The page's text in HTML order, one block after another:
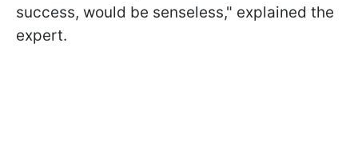
success, would be senseless," explained the
expert.